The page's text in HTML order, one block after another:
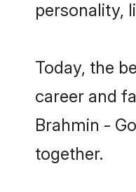
personality,
Today, the
career and
Brahmin -
together.